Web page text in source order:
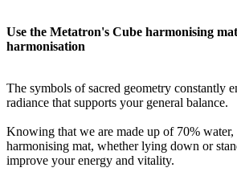
Use the Metatron's Cube harmonising
harmonisation
The symbols of sacred geometry constantly
radiance that supports your general balance.
Knowing that we are made up of 70%
harmonising mat, whether lying down or
improve your energy and vitality.